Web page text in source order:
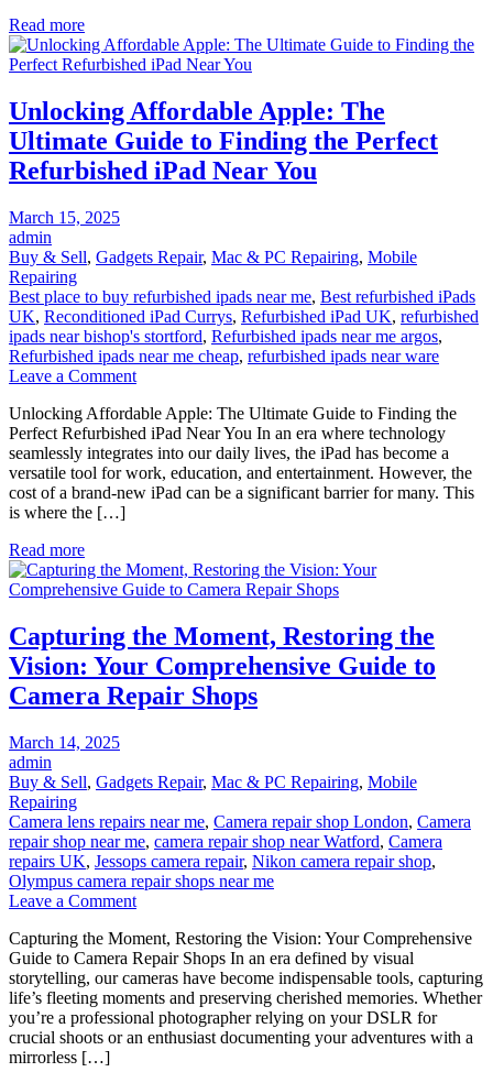
Its
Evolution,
and
Milestones
Read more
Unlocking Affordable Apple: The
Ultimate Guide to Finding the Perfect
Refurbished iPad Near You
Posted
on
March 15, 2025
admin
Buy & Sell, Gadgets Repair, Mac & PC Repairing, Mobile
Repairing
Best place to buy refurbished ipads near me, Best refurbished iPads
UK, Reconditioned iPad Currys, Refurbished iPad UK, refurbished
ipads near bishop's stortford, Refurbished ipads near me argos,
Refurbished ipads near me cheap, refurbished ipads near ware
Leave a Commenton
Affordable
Apple:
The
Ultimate
Guide
Perfect
Refurbished
Near
You
Unlocking Affordable Apple: The Ultimate Guide to Finding the
Perfect Refurbished iPad Near You In an era where technology
seamlessly integrates into our daily lives, the iPad has become a
versatile tool for work, education, and entertainment. However, the
cost of a brand-new iPad can be a significant barrier for many. This
is where the […]
Read more
Capturing the Moment, Restoring the
Vision: Your Comprehensive Guide to
Camera Repair Shops
Posted
on
March 14, 2025
admin
Buy & Sell, Gadgets Repair, Mac & PC Repairing, Mobile
Repairing
Camera lens repairs near me, Camera repair shop London, Camera
repair shop near me, camera repair shop near Watford, Camera
repairs UK, Jessops camera repair, Nikon camera repair shop,
Olympus camera repair shops near me
Leave a Commenton
the
Moment,
Restoring
the
Vision:
Your
Capturing the Moment, Restoring the Vision: Your Comprehensive
Guide to Camera Repair Shops In an era defined by visual
storytelling, our cameras have become indispensable tools, capturing
life’s fleeting moments and preserving cherished memories. Whether
you’re a professional photographer relying on your DSLR for
crucial shoots or an enthusiast documenting your adventures with a
mirrorless […]